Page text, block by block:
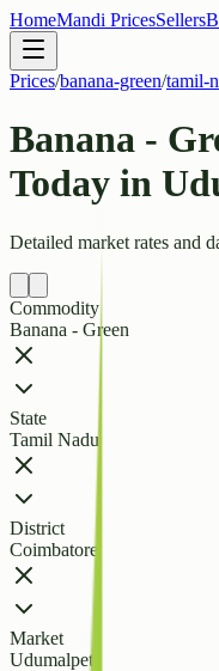
HomeMandi PricesSellers
Prices/banana-green/tamil-
Banana -
Today in
Detailed market rates and
Commodity
Banana - Green
State
Tamil Nadu
District
Coimbatore
Market
Udumalpet